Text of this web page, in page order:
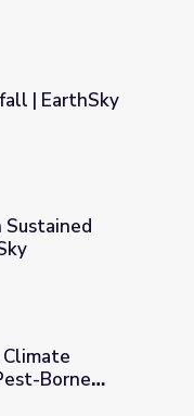
| EarthSky
| EarthSky
Sustained
and Pest-Borne
Borne